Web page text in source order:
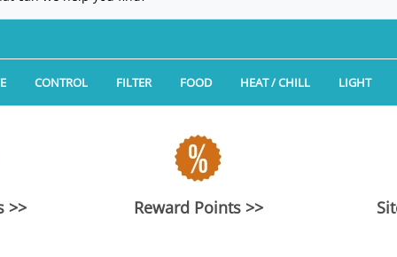
Packages
Packages
Flat Panel Aquariums
CLEARANCE
CLEARANCE
CONTROL
Kamoer KH Carer Alkalinity Tester
Neptune Systems Apex Aquarium Controllers
Tunze Aquarium Controllers
FILTER
Aquarium Filtration: Power Filters
Aquarium Filtration: Algae Scrubbers &
Aquarium Filtration: CO2 Equipment
FOOD
Aquarium Fish Food by Type
Aquarium Feeding Accessories
HEAT / CHILL LIGHT
LED
LED
>> Reward Points >>